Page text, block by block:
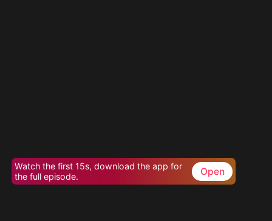
Watch the first 15s, download the app for
the full episode.
Open